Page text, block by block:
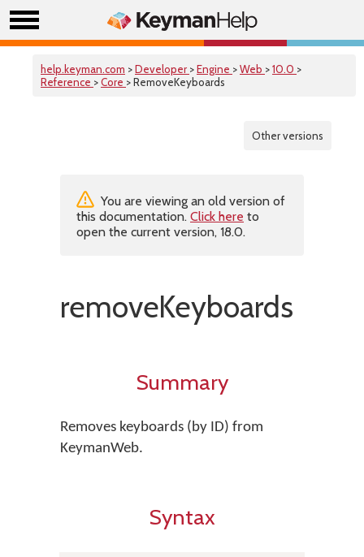
help.keyman.com >Developer >Engine >Web >10.0 >
Reference >Core > RemoveKeyboards
Other versions
You are viewing an old version of
this documentation. Click here to
open the current version, 18.0.
removeKeyboards
Summary
Removes keyboards (by ID) from
KeymanWeb.
Syntax